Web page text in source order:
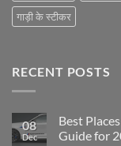
गाड़ी के स्टीकर
RECENT POSTS
08
Dec
Best
Guide for